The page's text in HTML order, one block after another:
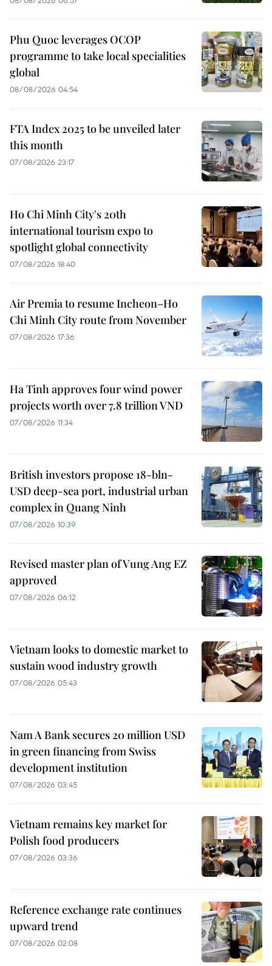
Phu Quoc leverages OCOP
programme to take local specialities
global
08/08/2026 04:54
FTA Index 2025 to be unveiled later
this month
07/08/2026 23:17
Ho Chi Minh City's 20th
international tourism expo to
spotlight global connectivity
07/08/2026 18:40
Air Premia to resume Incheon–Ho
Chi Minh City route from November
07/08/2026 17:36
Ha Tinh approves four wind power
projects worth over 7.8 trillion VND
07/08/2026 11:34
British investors propose 18-bln-
USD deep-sea port, industrial urban
complex in Quang Ninh
07/08/2026 10:39
Revised master plan of Vung Ang EZ
approved
07/08/2026 06:12
Vietnam looks to domestic market to
sustain wood industry growth
07/08/2026 05:43
Nam A Bank secures 20 million USD
in green financing from Swiss
development institution
07/08/2026 03:45
Vietnam remains key market for
Polish food producers
07/08/2026 03:36
Reference exchange rate continues
upward trend
07/08/2026 02:08